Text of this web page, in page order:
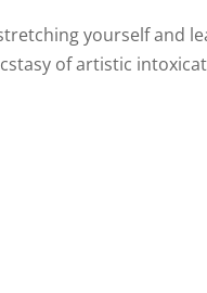
yourself and
of artistic